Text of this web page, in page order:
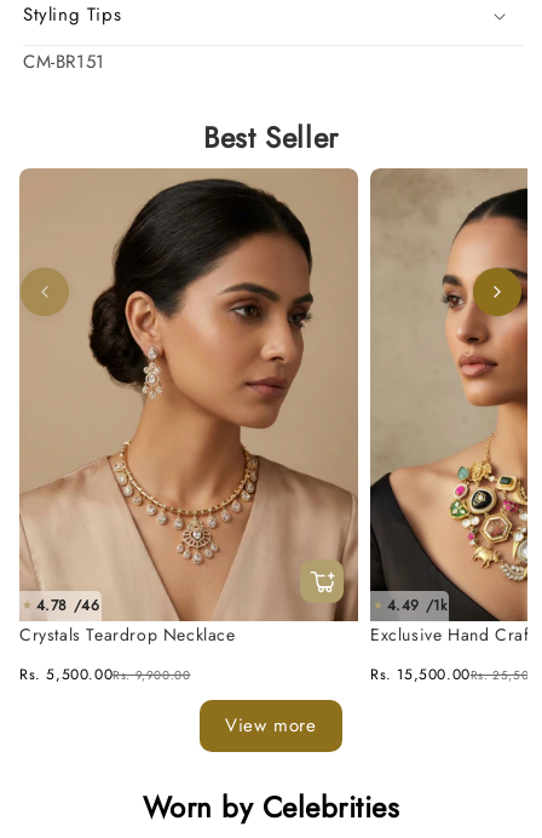
Styling Tips
SKU:
CM-BR151
Best Seller
★ 4.78 /46
Crystals Teardrop Necklace
Rs. 5,500.00Rs. 9,900.00
★ 4.49 /1k
Exclusive Hand
Rs. 15,500.00Rs.
View more
Worn by Celebrities